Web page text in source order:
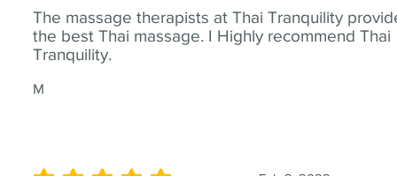
The massage therapists at Thai Tranquility
the best Thai massage. I Highly recommend Thai
Tranquility.
M